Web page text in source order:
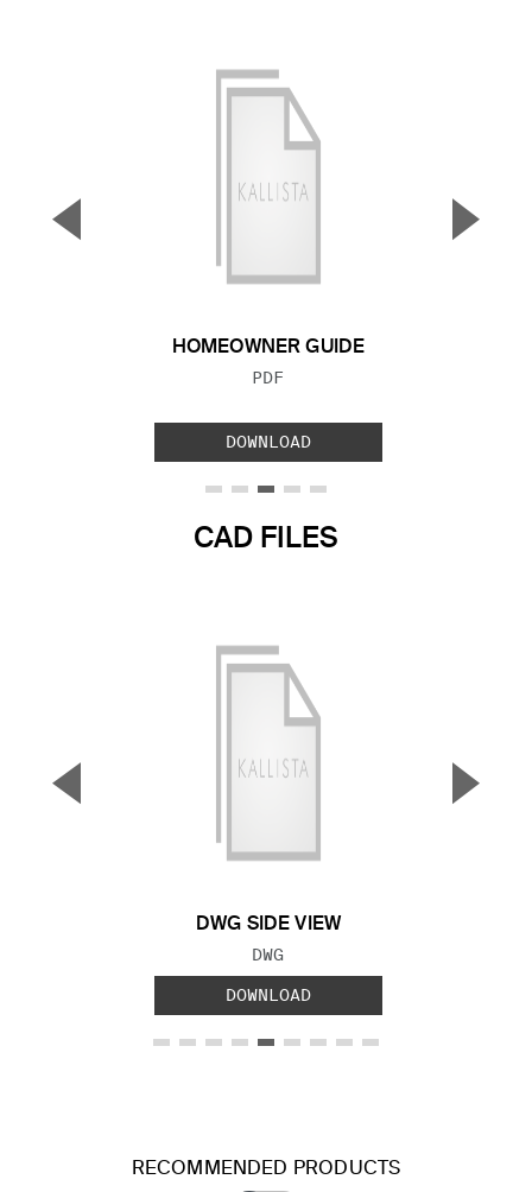
HOMEOWNER GUIDE
FILE TYPE:
PDF
DOWNLOAD
▼ ▲
CAD FILES
DWG SIDE VIEW
FILE TYPE:
DWG
DOWNLOAD
▼ ▲
RECOMMENDED PRODUCTS